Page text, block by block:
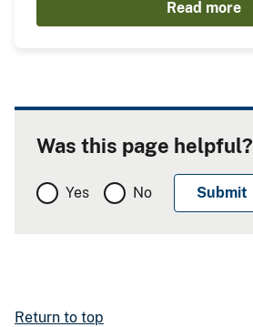
Read more
Was this page helpful?
Yes No
Return to top